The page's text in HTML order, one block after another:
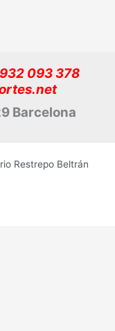
093 378
Barcelona
Restrepo Beltrán